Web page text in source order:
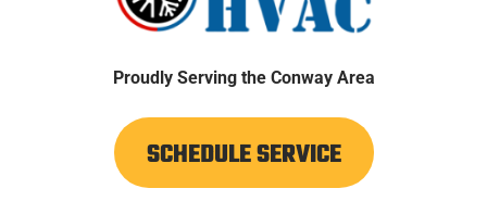
Proudly Serving the Conway Area
SCHEDULE SERVICE